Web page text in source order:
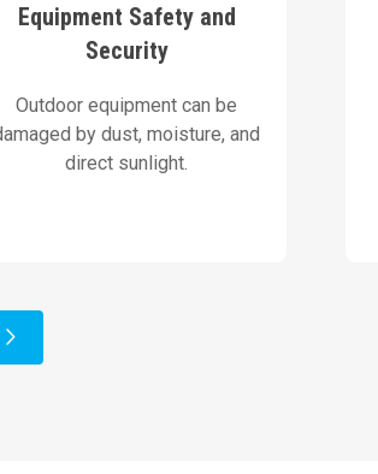
Equipment Safety and
Security
Outdoor equipment can be
by dust, moisture, and
direct sunlight.
AVN equips all sensitive